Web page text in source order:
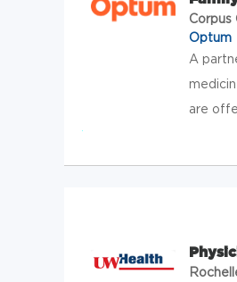
Corpus
Optum
A
are